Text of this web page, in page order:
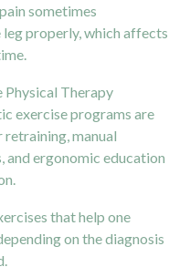
sometimes
properly, which affects
Therapy
exercise programs are
manual
and ergonomic education
that help one
on the diagnosis